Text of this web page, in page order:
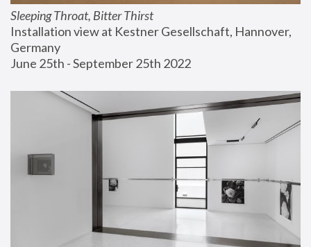
Sleeping Throat, Bitter Thirst
Installation view at Kestner Gesellschaft, Hannover,
Germany
June 25th - September 25th 2022